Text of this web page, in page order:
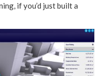
if you’d just built a